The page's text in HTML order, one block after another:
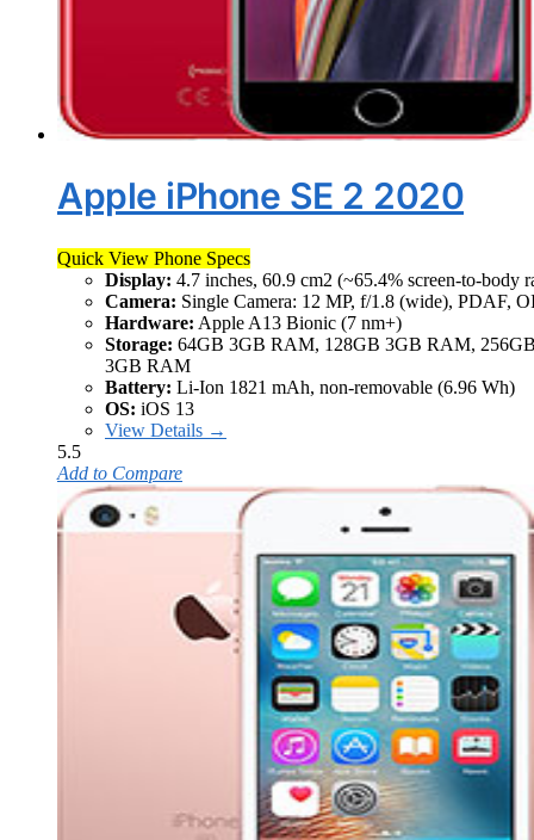
Apple iPhone SE 2 2020
Quick View Phone Specs
Display: 4.7 inches, 60.9 cm2 (~65.4% screen-to-body
Camera: Single Camera: 12 MP, f/1.8 (wide), PDAF,
Hardware: Apple A13 Bionic (7 nm+)
Storage: 64GB 3GB RAM, 128GB 3GB RAM,
3GB RAM
Battery: Li-Ion 1821 mAh, non-removable (6.96 Wh)
OS: iOS 13
View Details →
5.5
Add to Compare